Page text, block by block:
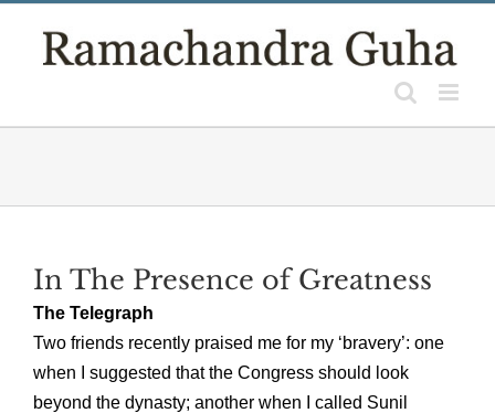
In The Presence of Greatness
The Telegraph
Two friends recently praised me for my ‘bravery’: one
when I suggested that the Congress should look
beyond the dynasty; another when I called Sunil